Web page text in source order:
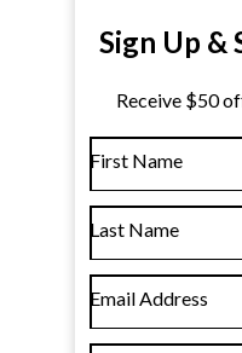
Sign Up &
Receive $50
First Name
Last Name
Email Address